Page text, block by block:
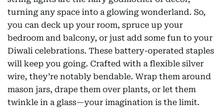
turning any space into a glowing wonderland. So,
you can deck up your room, spruce up your
bedroom and balcony, or just add some fun to your
Diwali celebrations. These battery-operated staples
will keep you going. Crafted with a flexible silver
wire, they’re notably bendable. Wrap them around
mason jars, drape them over plants, or let them
twinkle in a glass—your imagination is the limit.